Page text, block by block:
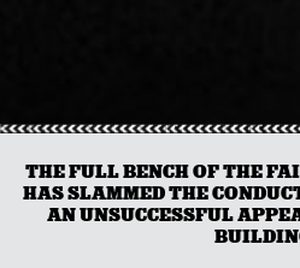
THE FULL BENCH OF THE
HAS SLAMMED THE
AN UNSUCCESSFUL